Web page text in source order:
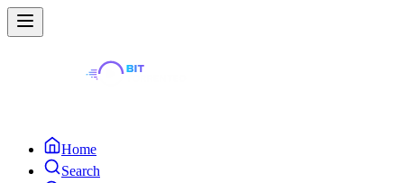
Home
Search